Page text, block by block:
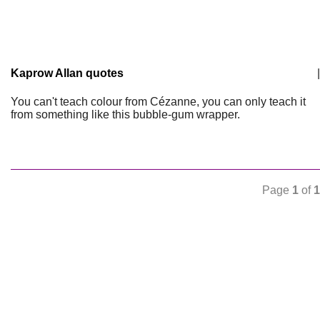
Kaprow Allan quotes
You can't teach colour from Cézanne, you can only teach it
from something like this bubble-gum wrapper.
Page 1 of 1